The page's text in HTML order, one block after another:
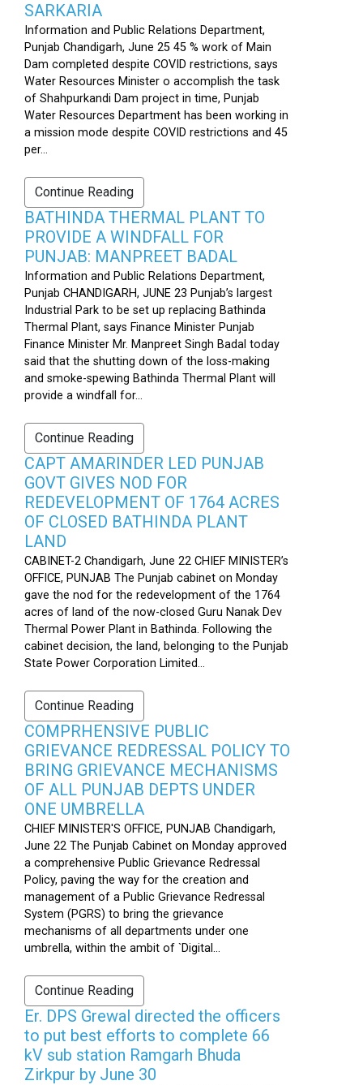
SARKARIA
Information and Public Relations Department,
Punjab Chandigarh, June 25 45 % work of Main
Dam completed despite COVID restrictions, says
Water Resources Minister o accomplish the task
of Shahpurkandi Dam project in time, Punjab
Water Resources Department has been working in
a mission mode despite COVID restrictions and 45
per...
Continue Reading
BATHINDA THERMAL PLANT TO
PROVIDE A WINDFALL FOR
PUNJAB: MANPREET BADAL
Information and Public Relations Department,
Punjab CHANDIGARH, JUNE 23 Punjab’s largest
Industrial Park to be set up replacing Bathinda
Thermal Plant, says Finance Minister Punjab
Finance Minister Mr. Manpreet Singh Badal today
said that the shutting down of the loss-making
and smoke-spewing Bathinda Thermal Plant will
provide a windfall for...
Continue Reading
CAPT AMARINDER LED PUNJAB
GOVT GIVES NOD FOR
REDEVELOPMENT OF 1764 ACRES
OF CLOSED BATHINDA PLANT
LAND
CABINET-2 Chandigarh, June 22 CHIEF MINISTER’s
OFFICE, PUNJAB The Punjab cabinet on Monday
gave the nod for the redevelopment of the 1764
acres of land of the now-closed Guru Nanak Dev
Thermal Power Plant in Bathinda. Following the
cabinet decision, the land, belonging to the Punjab
State Power Corporation Limited...
Continue Reading
COMPRHENSIVE PUBLIC
GRIEVANCE REDRESSAL POLICY TO
BRING GRIEVANCE MECHANISMS
OF ALL PUNJAB DEPTS UNDER
ONE UMBRELLA
CHIEF MINISTER'S OFFICE, PUNJAB Chandigarh,
June 22 The Punjab Cabinet on Monday approved
a comprehensive Public Grievance Redressal
Policy, paving the way for the creation and
management of a Public Grievance Redressal
System (PGRS) to bring the grievance
mechanisms of all departments under one
umbrella, within the ambit of `Digital...
Continue Reading
Er. DPS Grewal directed the officers
to put best efforts to complete 66
kV sub station Ramgarh Bhuda
Zirkpur by June 30